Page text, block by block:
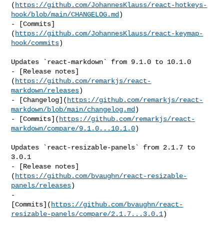
( https://github.com/JohannesKlauss/react-hotkeys-
hook/blob/main/CHANGELOG.md )
- [Commits]
( https://github.com/JohannesKlauss/react-keymap-
hook/commits)
Updates `react-markdown` from 9.1.0 to 10.1.0
- [Release notes]
( https://github.com/remarkjs/react-
markdown/releases)
- [Changelog]( https://github.com/remarkjs/react-
markdown/blob/main/changelog.md )
- [Commits]( https://github.com/remarkjs/react-
markdown/compare/9.1.0...10.1.0)
Updates `react-resizable-panels` from 2.1.7 to
3.0.1
- [Release notes]
( https://github.com/bvaughn/react-resizable-
panels/releases)
-
[Commits]( https://github.com/bvaughn/react-
resizable-panels/compare/2.1.7...3.0.1)